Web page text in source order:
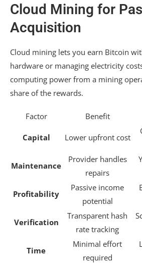
Cloud Mining for
Acquisition
Cloud mining lets you earn Bitcoin
hardware or managing electricity
computing power from a mining
share of the rewards.
Factor Benefit
Capital Lower upfront cost
Maintenance
Provider handles
repairs
Profitability
Passive income
potential
Verification
Transparent hash
rate tracking
Time
Minimal effort
required